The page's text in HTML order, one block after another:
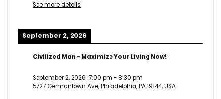
See more details
September 2, 2026
Civilized Man - Maximize Your Living Now!
September 2, 2026 7:00 pm -8:30 pm
5727 Germantown Ave, Philadelphia, PA 19144, USA